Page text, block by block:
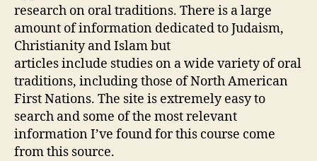
research on oral traditions. There is a large
amount of information dedicated to Judaism,
Christianity and Islam but
articles include studies on a wide variety of oral
traditions, including those of North American
First Nations. The site is extremely easy to
search and some of the most relevant
information I’ve found for this course come
from this source.